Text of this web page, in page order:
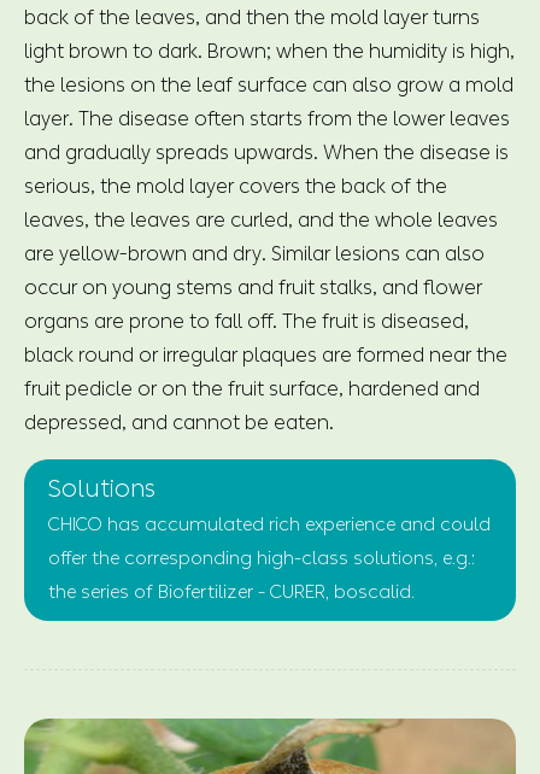
back of the leaves, and then the mold layer turns
light brown to dark. Brown; when the humidity is high,
the lesions on the leaf surface can also grow a mold
layer. The disease often starts from the lower leaves
and gradually spreads upwards. When the disease is
serious, the mold layer covers the back of the
leaves, the leaves are curled, and the whole leaves
are yellow-brown and dry. Similar lesions can also
occur on young stems and fruit stalks, and flower
organs are prone to fall off. The fruit is diseased,
black round or irregular plaques are formed near the
fruit pedicle or on the fruit surface, hardened and
depressed, and cannot be eaten.
Solutions
CHICO has accumulated rich experience and could
offer the corresponding high-class solutions, e.g.:
the series of Biofertilizer - CURER, boscalid.